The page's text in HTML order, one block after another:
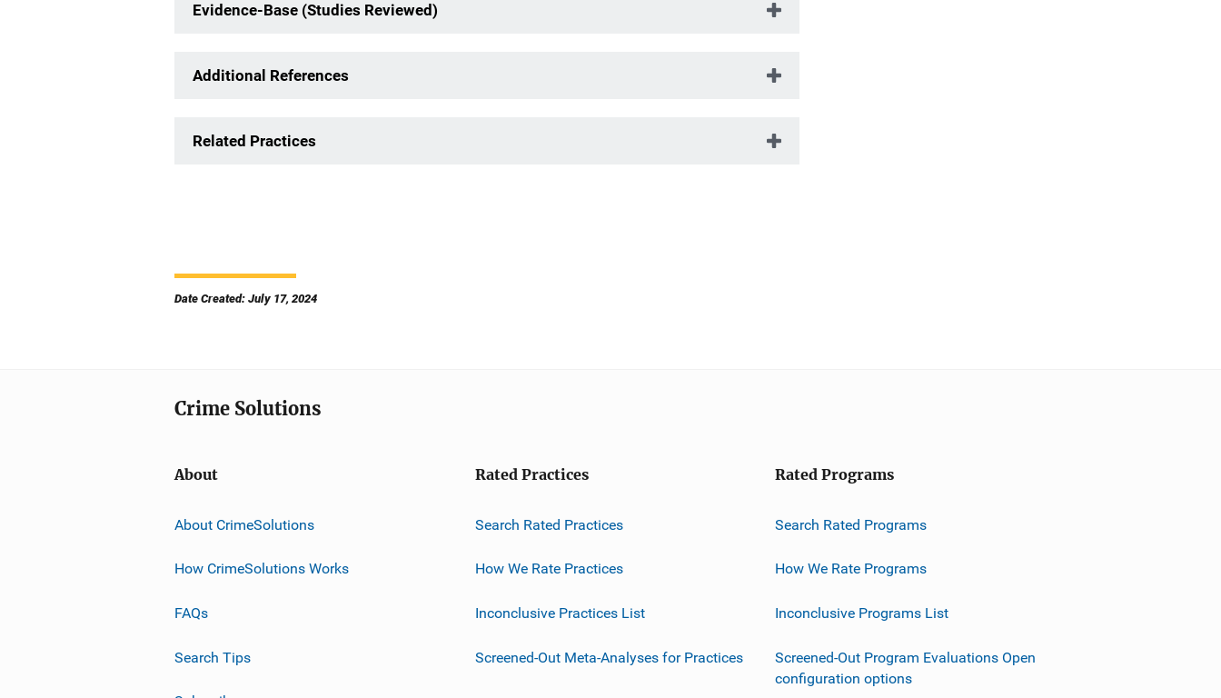
Evidence-Base (Studies Reviewed)
Additional References
Related Practices
Date Created: July 17, 2024
Crime Solutions
About
About CrimeSolutions
How CrimeSolutions Works
FAQs
Search Tips
Rated Practices
Search Rated Practices
How We Rate Practices
Inconclusive Practices List
Screened-Out Meta-Analyses for Practices
Rated Programs
Search Rated Programs
How We Rate Programs
Inconclusive Programs List
Screened-Out Program Evaluations Open
configuration options